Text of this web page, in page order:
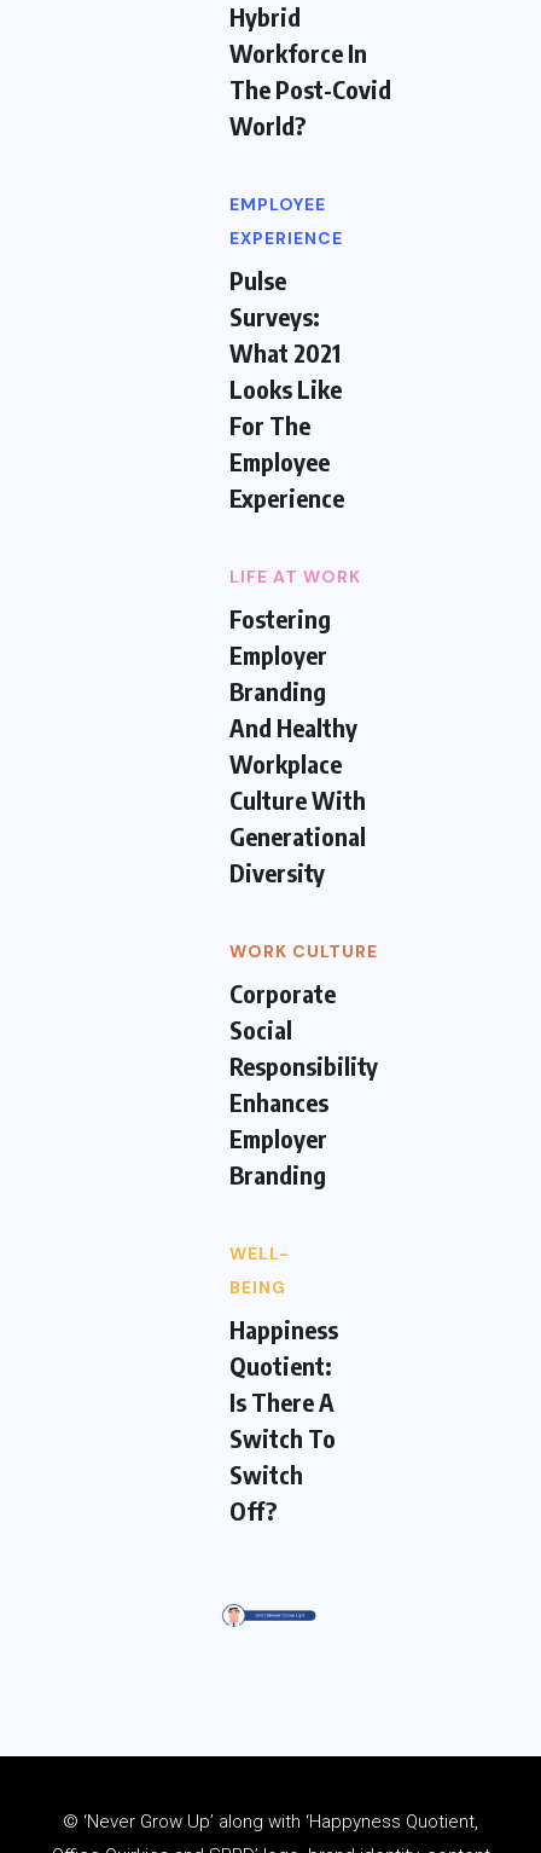
Hybrid
Workforce In
The Post-Covid
World?
EMPLOYEE
EXPERIENCE
Pulse
Surveys:
What 2021
Looks Like
For The
Employee
Experience
LIFE AT WORK
Fostering
Employer
Branding
And Healthy
Workplace
Culture With
Generational
Diversity
WORK CULTURE
Corporate
Social
Responsibility
Enhances
Employer
Branding
WELL-
BEING
Happiness
Quotient:
Is There A
Switch To
Switch
Off?
© ‘Never Grow Up’ along with ‘Happyness Quotient,